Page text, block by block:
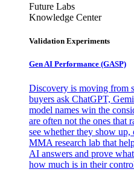
Future Labs
Knowledge Center
Validation Experiments
Gen AI Performance (GASP)
Discovery is moving from
buyers ask ChatGPT,
model names win the
are often not the ones that
see whether they show
MMA research lab that
AI answers and prove
how much is in their